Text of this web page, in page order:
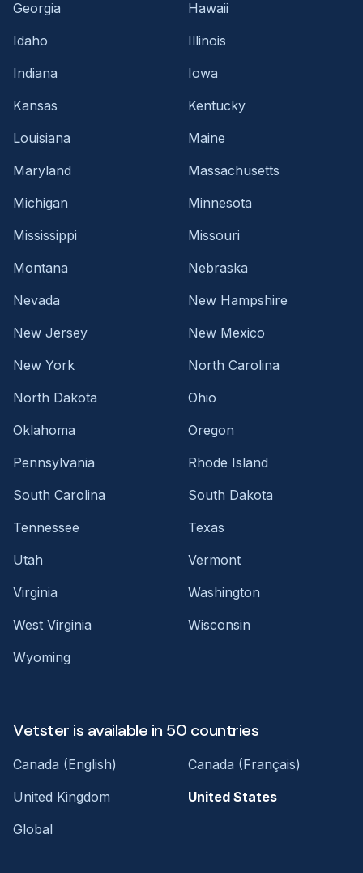
Georgia
Hawaii
Idaho
Illinois
Indiana
Iowa
Kansas
Kentucky
Louisiana
Maine
Maryland
Massachusetts
Michigan
Minnesota
Mississippi
Missouri
Montana
Nebraska
Nevada
New Hampshire
New Jersey
New Mexico
New York
North Carolina
North Dakota
Ohio
Oklahoma
Oregon
Pennsylvania
Rhode Island
South Carolina
South Dakota
Tennessee
Texas
Utah
Vermont
Virginia
Washington
West Virginia
Wisconsin
Wyoming
Vetster is available in 50 countries
Canada (English)
Canada (Français)
United Kingdom
United States
Global